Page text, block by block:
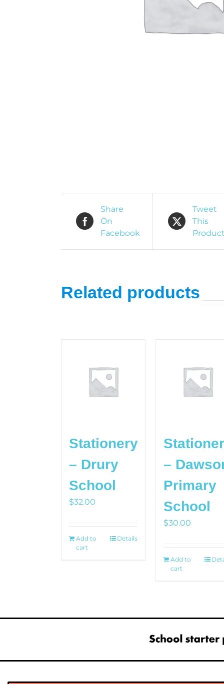
Share
On
Facebook
Tweet
This
Related products
Stationery
– Drury
School
$32.00
Add to
cart
Details
–
Primary
School
$30.00
Add to
cart